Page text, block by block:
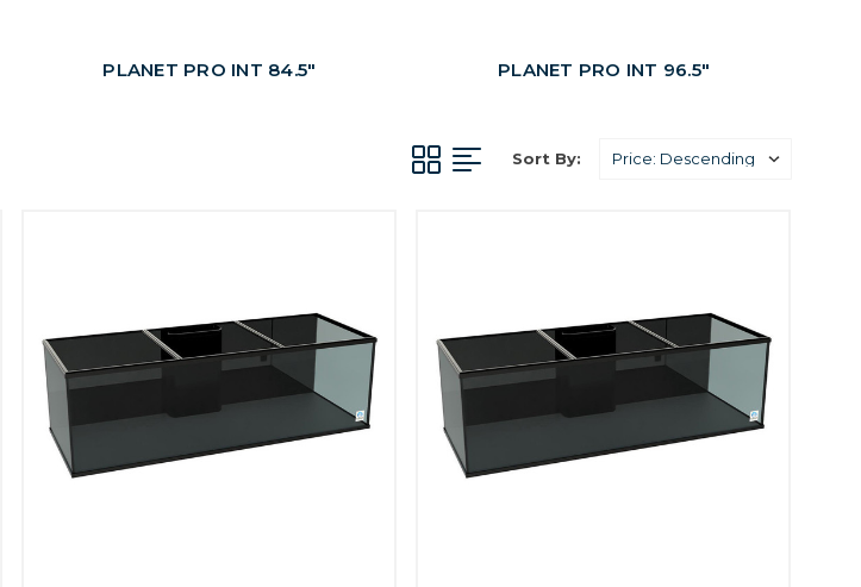
PLANET PRO INT 84.5" PLANET PRO INT 96.5"
Sort By: